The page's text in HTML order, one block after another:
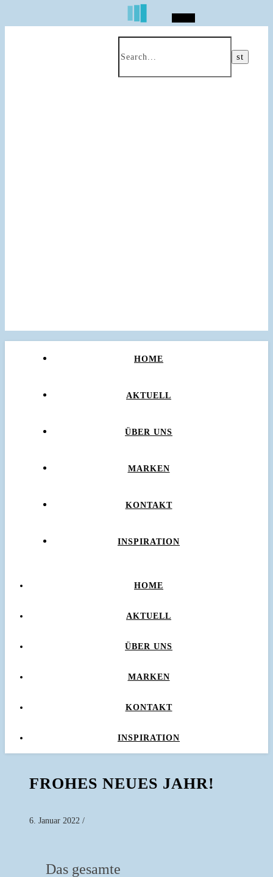
HOME
AKTUELL
ÜBER UNS
MARKEN
KONTAKT
INSPIRATION
HOME
AKTUELL
ÜBER UNS
MARKEN
KONTAKT
INSPIRATION
FROHES NEUES JAHR!
6. Januar 2022 /
Das gesamte